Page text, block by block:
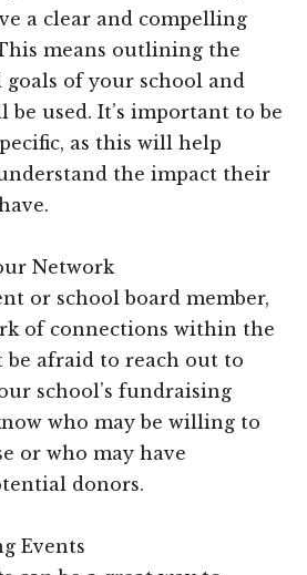
a clear and compelling
means outlining the
goals of your school and
used. It’s important to be
as this will help
the impact their
Network
or school board member,
of connections within the
be afraid to reach out to
school’s fundraising
who may be willing to
or who may have
donors.
Events